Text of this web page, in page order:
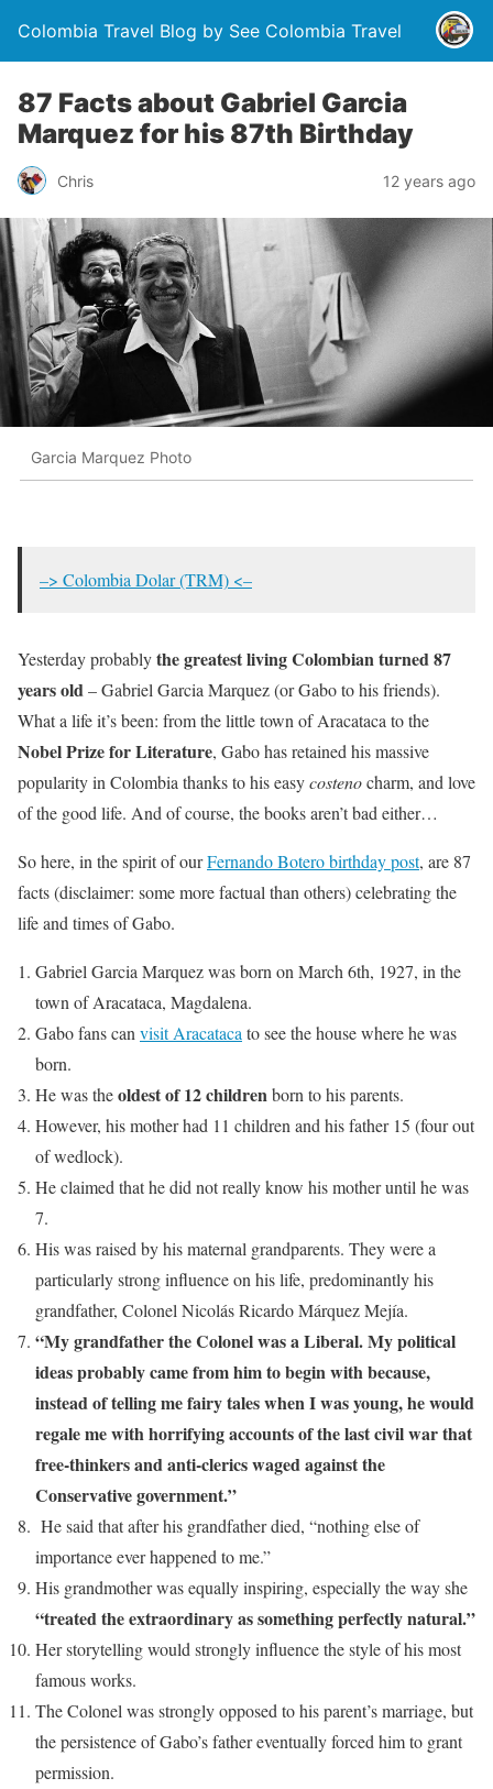
Colombia Travel Blog by See Colombia Travel
87 Facts about Gabriel Garcia
Marquez for his 87th Birthday
Chris 12 years ago
Garcia Marquez Photo
–> Colombia Dolar (TRM) <–
Yesterday probablythe greatest living Colombian turned 87
years old– Gabriel Garcia Marquez (or Gabo to his friends).
What a life it’s been: from the little town of Aracataca to the
Nobel Prize for Literature, Gabo has retained his massive
popularity in Colombia thanks to his easycostenocharm, and love
of the good life. And of course, the books aren’t bad either…
So here, in the spirit of ourFernando Botero birthday post, are 87
facts (disclaimer: some more factual than others) celebrating the
life and times of Gabo.
Gabriel Garcia Marquez was born on March 6th, 1927, in the
town of Aracataca, Magdalena.
Gabo fans canvisit Aracatacato see the house where he was
born.
He was theoldest of 12 childrenborn to his parents.
However, his mother had 11 children and his father 15 (four out
of wedlock).
He claimed that he did not really know his mother until he was
7.
His was raised by his maternal grandparents. They were a
particularly strong influence on his life, predominantly his
grandfather, Colonel Nicolás Ricardo Márquez Mejía.
“My grandfather the Colonel was a Liberal. My political
ideas probably came from him to begin with because,
instead of telling me fairy tales when I was young, he would
regale me with horrifying accounts of the last civil war that
free-thinkers and anti-clerics waged against the
Conservative government.”
He said that after his grandfather died, “nothing else of
importance ever happened to me.”
His grandmother was equally inspiring, especially the way she
“treated the extraordinary as something perfectly natural.”
Her storytelling would strongly influence the style of his most
famous works.
The Colonel was strongly opposed to his parent’s marriage, but
the persistence of Gabo’s father eventually forced him to grant
permission.